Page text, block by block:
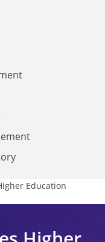
Education